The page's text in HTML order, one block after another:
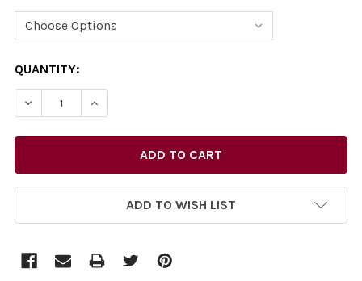
CURRENT
STOCK:
QUANTITY:
ADD TO WISH LIST